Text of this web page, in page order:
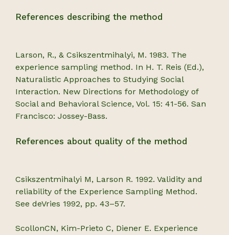
References describing the method
Larson, R., & Csikszentmihalyi, M. 1983. The
experience sampling method. In H. T. Reis (Ed.),
Naturalistic Approaches to Studying Social
Interaction. New Directions for Methodology of
Social and Behavioral Science, Vol. 15: 41-56. San
Francisco: Jossey-Bass.
References about quality of the method
Csikszentmihalyi M, Larson R. 1992. Validity and
reliability of the Experience Sampling Method.
See deVries 1992, pp. 43–57.
ScollonCN, Kim-Prieto C, Diener E. Experience